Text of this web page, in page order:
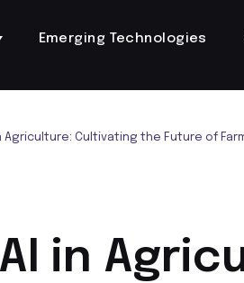
Emerging Technologies
Agriculture: Cultivating the Future of
in